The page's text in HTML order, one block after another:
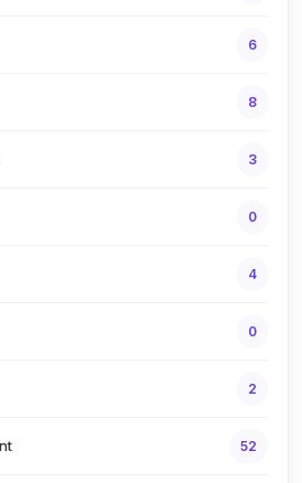
6
8
3
0
4
0
2
52